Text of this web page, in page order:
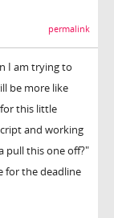
permalink
I am trying to
be more like
this little
and working
pull this one off?"
for the deadline